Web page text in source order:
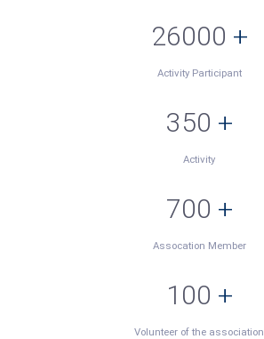
26000 +
Activity Participant
350 +
Activity
700 +
Assocation Member
100 +
Volunteer of the association